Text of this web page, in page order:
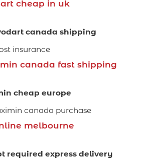
cheap in uk
canada shipping
insurance
canada fast shipping
cheap europe
canada purchase
melbourne
required express delivery